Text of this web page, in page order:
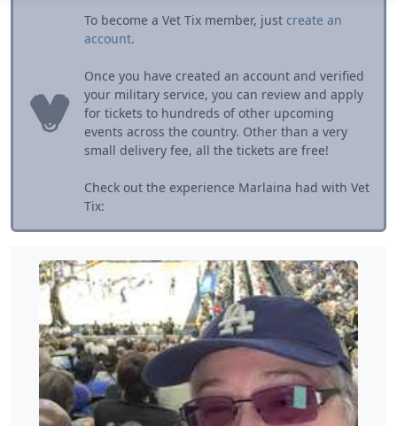
To become a Vet Tix member, just create an
account.
Once you have created an account and verified
your military service, you can review and apply
for tickets to hundreds of other upcoming
events across the country. Other than a very
small delivery fee, all the tickets are free!
Check out the experience Marlaina had with Vet
Tix: